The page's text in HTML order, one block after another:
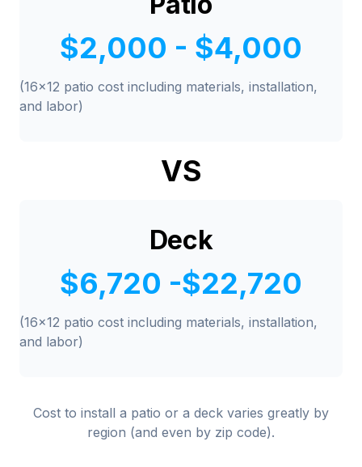
$2,000 - $4,000
(16x12 patio cost including materials, installation,
and labor)
VS
Deck
$6,720 -$22,720
(16x12 patio cost including materials, installation,
and labor)
Cost to install a patio or a deck varies greatly by
region (and even by zip code).